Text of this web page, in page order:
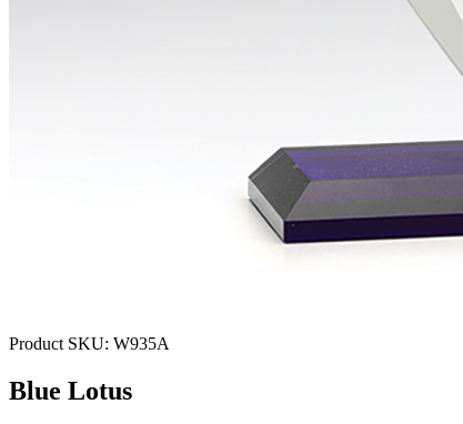
Product SKU: W935A
Blue Lotus